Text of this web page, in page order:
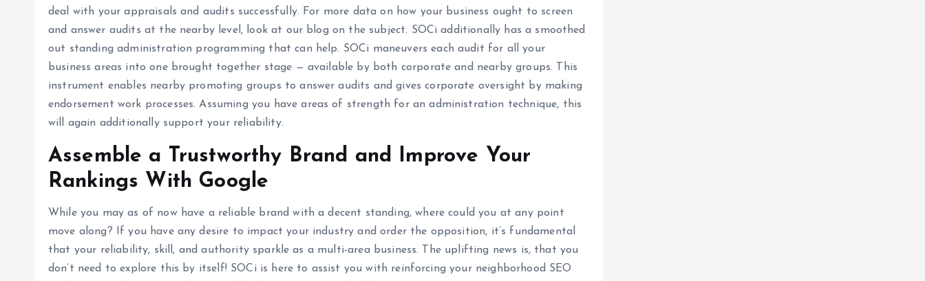
deal with your appraisals and audits successfully. For more data on how your business ought to screen
and answer audits at the nearby level, look at our blog on the subject. SOCi additionally has a smoothed
out standing administration programming that can help. SOCi maneuvers each audit for all your
business areas into one brought together stage — available by both corporate and nearby groups. This
instrument enables nearby promoting groups to answer audits and gives corporate oversight by making
endorsement work processes. Assuming you have areas of strength for an administration technique, this
will again additionally support your reliability.
Assemble a Trustworthy Brand and Improve Your
Rankings With Google
While you may as of now have a reliable brand with a decent standing, where could you at any point
move along? If you have any desire to impact your industry and order the opposition, it’s fundamental
that your reliability, skill, and authority sparkle as a multi-area business. The uplifting news is, that you
don’t need to explore this by itself! SOCi is here to assist you with reinforcing your neighborhood SEO